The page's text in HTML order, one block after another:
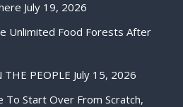
July 19, 2026
Unlimited Food Forests After
THE PEOPLE July 15, 2026
To Start Over From Scratch,